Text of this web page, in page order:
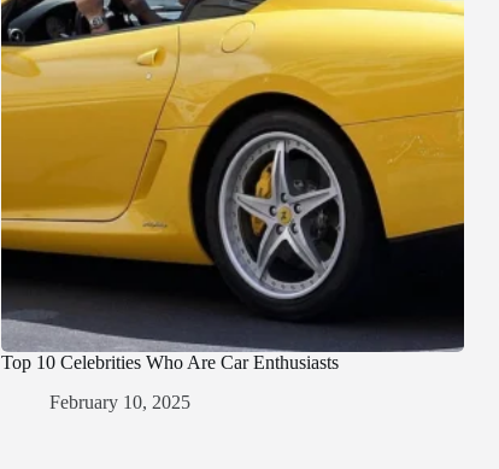
Top 10 Celebrities Who Are Car Enthusiasts
February 10, 2025